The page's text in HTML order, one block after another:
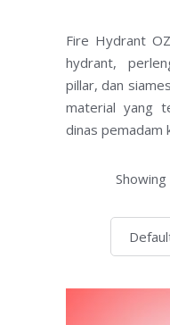
Fire Hydrant
hydrant,
pillar, dan
material yang
dinas pemadam